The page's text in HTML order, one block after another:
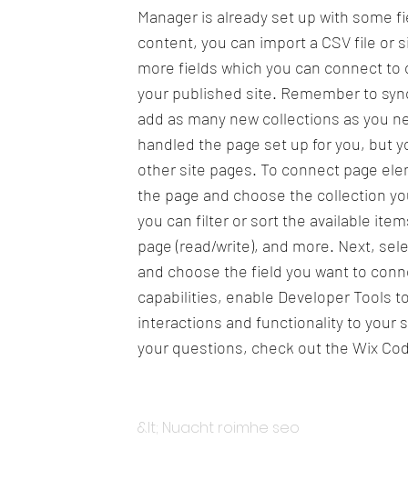
Manager is already set up with some
content, you can import a CSV file or
more fields which you can connect
your published site. Remember to
add as many new collections as you
handled the page set up for you, but
other site pages. To connect page
the page and choose the collection
you can filter or sort the available
page (read/write), and more. Next,
and choose the field you want to
capabilities, enable Developer Tools
interactions and functionality to your
your questions, check out the Wix
&lt; Nuacht roimhe seo